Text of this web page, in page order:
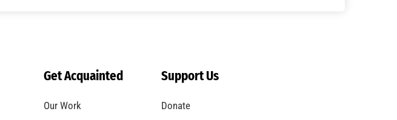
Get Acquainted
Our Work
Support Us
Donate